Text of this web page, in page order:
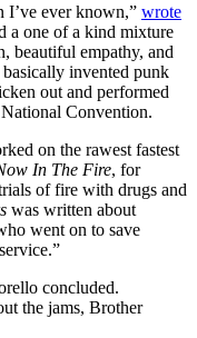
I’ve ever known,” wrote
a one of a kind mixture
beautiful empathy, and
invented punk
out and performed
Convention.
on the rawest fastest
In The Fire, for
of fire with drugs and
was written about
went on to save
concluded.
the jams, Brother